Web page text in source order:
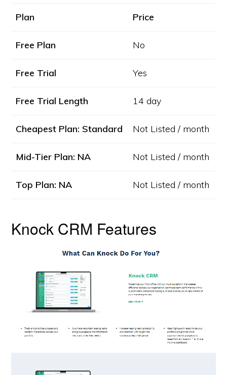
Plan Price
Free Plan No
Free Trial Yes
Free Trial Length 14 day
Cheapest Plan: Standard Not Listed / month
Mid-Tier Plan: NA Not Listed / month
Top Plan: NA Not Listed / month
Knock CRM Features